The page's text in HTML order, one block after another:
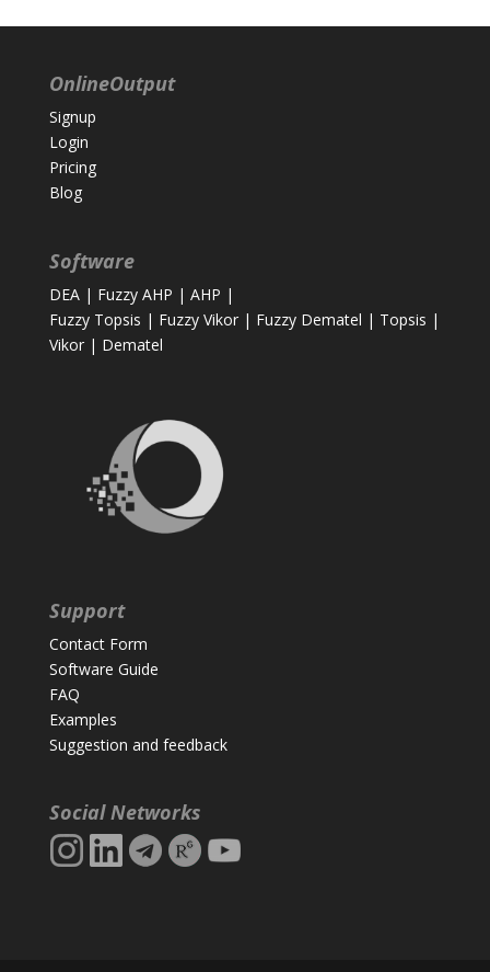
OnlineOutput
Signup
Login
Pricing
Blog
Software
DEA| Fuzzy AHP | AHP |
Fuzzy Topsis | Fuzzy Vikor| Fuzzy Dematel | Topsis |
Vikor| Dematel
Support
Contact Form
Software Guide
FAQ
Examples
Suggestion and feedback
Social Networks